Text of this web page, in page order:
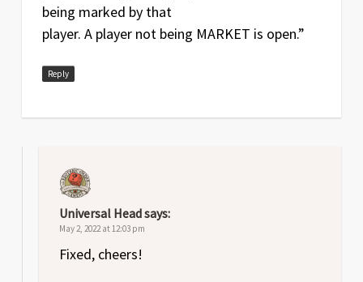
being marked by that
player. A player not being MARKET is open.”
Reply
Universal Headsays:
May 2, 2022 at 12:03 pm
Fixed, cheers!